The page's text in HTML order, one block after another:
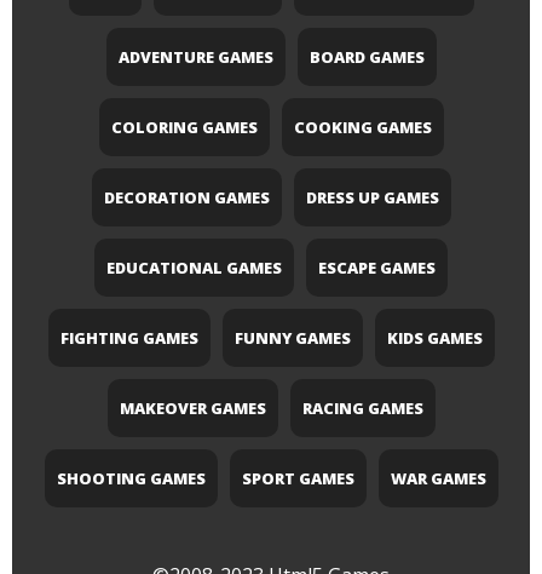
ADVENTURE GAMES BOARD GAMES
COLORING GAMES COOKING GAMES
DECORATION GAMES DRESS UP GAMES
EDUCATIONAL GAMES ESCAPE GAMES
FIGHTING GAMES FUNNY GAMES KIDS GAMES
MAKEOVER GAMES RACING GAMES
SHOOTING GAMES SPORT GAMES WAR GAMES